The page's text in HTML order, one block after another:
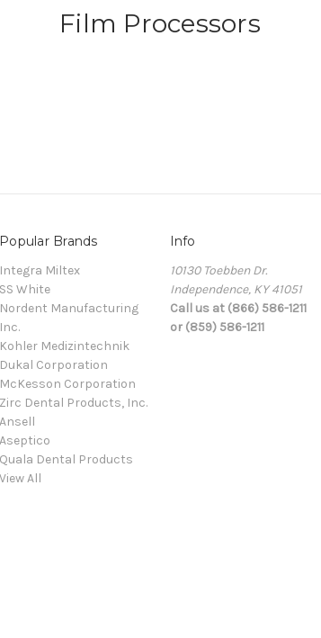
Film Processors
Popular Brands
Integra Miltex
SS White
Nordent Manufacturing
Inc.
Kohler Medizintechnik
Dukal Corporation
McKesson Corporation
Zirc Dental Products, Inc.
Ansell
Aseptico
Quala Dental Products
View All
Info
10130 Toebben Dr.
Independence, KY 41051
Call us at (866) 586-1211
or (859) 586-1211